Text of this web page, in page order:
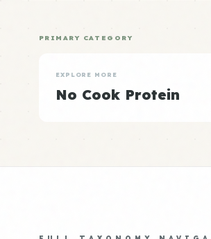
PRIMARY CATEGORY
EXPLORE MORE
No Cook Protein